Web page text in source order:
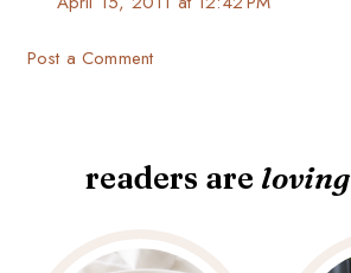
Post a Comment
readers are loving